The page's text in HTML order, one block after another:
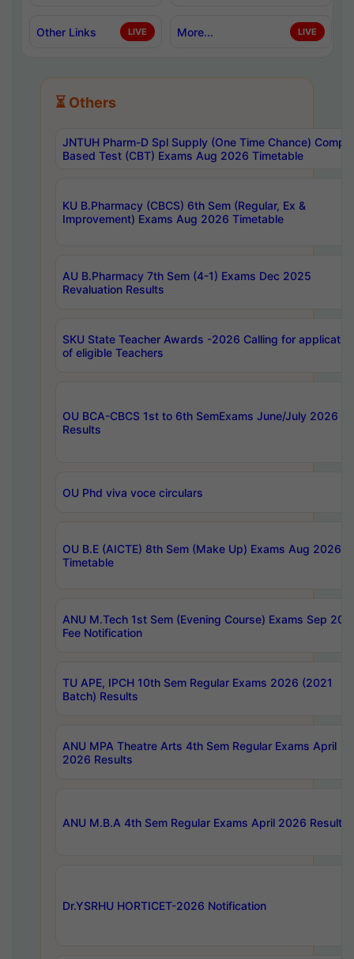
Other Links LIVE More... LIVE
⏳ Others
JNTUH Pharm-D Spl Supply (One Time Chance)
Based Test (CBT) Exams Aug 2026 Timetable
KU B.Pharmacy (CBCS) 6th Sem (Regular, Ex &
Improvement) Exams Aug 2026 Timetable
AU B.Pharmacy 7th Sem (4-1) Exams Dec 2025
Revaluation Results
SKU State Teacher Awards -2026 Calling for
of eligible Teachers
OU BCA-CBCS 1st to 6th SemExams June/July 2026
Results
OU Phd viva voce circulars
OU B.E (AICTE) 8th Sem (Make Up) Exams Aug 2026
Timetable
ANU M.Tech 1st Sem (Evening Course) Exams Sep
Fee Notification
TU APE, IPCH 10th Sem Regular Exams 2026 (2021
Batch) Results
ANU MPA Theatre Arts 4th Sem Regular Exams April
2026 Results
ANU M.B.A 4th Sem Regular Exams April 2026 Results
Dr.YSRHU HORTICET-2026 Notification